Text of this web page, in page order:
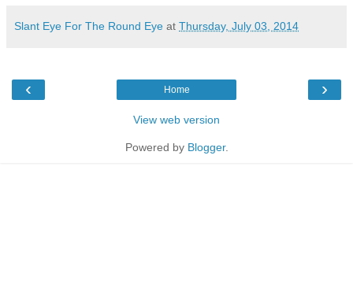
Slant Eye For The Round Eye at Thursday, July 03, 2014
‹ ›
Home
View web version
Powered by Blogger.